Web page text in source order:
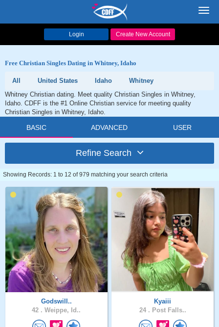
Login Create New Account
Free Christian Singles Dating in Whitney, Idaho
All United States Idaho
Whitney
Whitney Christian dating. Meet quality Christian Singles in Whitney,
Idaho. CDFF is the #1 Online Christian service for meeting quality
Christian Singles in Whitney, Idaho.
BASIC ADVANCED USER
Refine Search
Showing Records: 1 to 12 of 979 matching your search criteria
Godswill..
42 . Weippe, Id..
Kyaiii
24 . Post Falls..